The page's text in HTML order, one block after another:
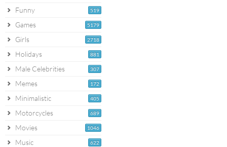
519
Funny
5179
Games
2718
Girls
881
Holidays
307
Male Celebrities
172
Memes
405
Minimalistic
689
Motorcycles
1046
Movies
622
Music